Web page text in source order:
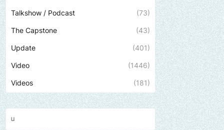
Talkshow / Podcast (73)
The Capstone (43)
Update (401)
Video (1446)
Videos (181)
Send us an email to find out how